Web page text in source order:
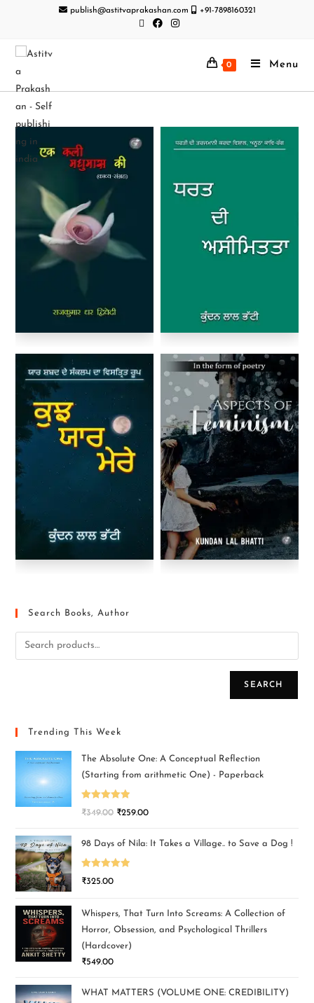
publish@astitvaprakashan.com +91-7898160321
0 Menu
Search Books, Author
SEARCH
Trending This Week
The Absolute One: A Conceptual Reflection
(Starting from arithmetic One) - Paperback
Rated5.00
₹349.00 ₹259.00
98 Days of Nila: It Takes a Village.. to Save a Dog !
Rated5.00
₹325.00
Whispers, That Turn Into Screams: A Collection of
Horror, Obsession, and Psychological Thrillers
(Hardcover)
₹549.00
WHAT MATTERS (VOLUME ONE: CREDIBILITY)